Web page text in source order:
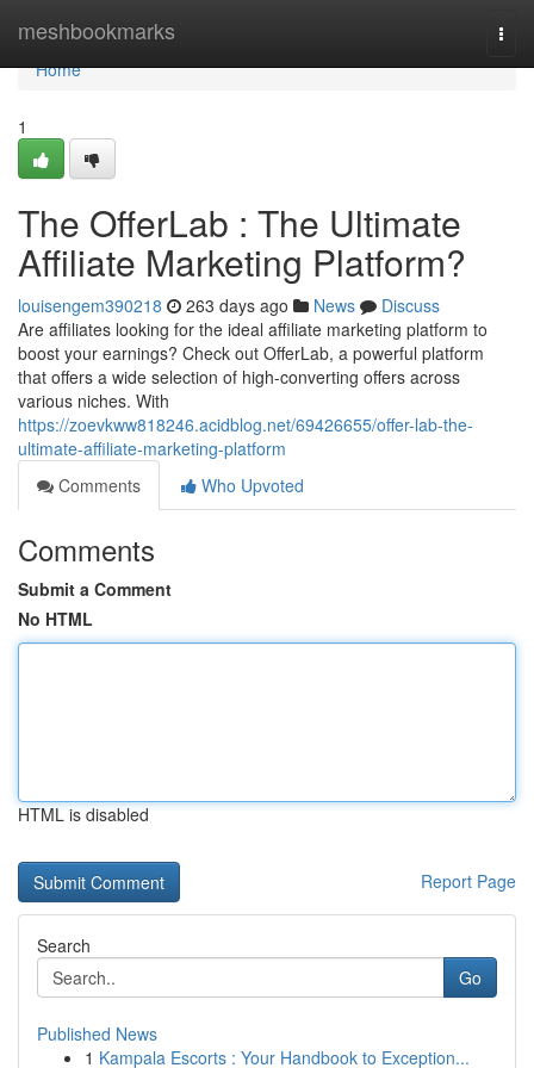
meshbookmarks
Home
Home
1
The OfferLab : The Ultimate
Affiliate Marketing Platform?
louisengem390218 263 days ago News
Discuss
Are affiliates looking for the ideal affiliate marketing platform to
boost your earnings? Check out OfferLab, a powerful platform
that offers a wide selection of high-converting offers across
various niches. With
https://zoevkww818246.acidblog.net/69426655/offer-lab-the-
ultimate-affiliate-marketing-platform
Comments
Who Upvoted
Comments
Submit a Comment
No HTML
HTML is disabled
Report Page
Search
Go
Published News
1 Kampala Escorts : Your Handbook to Exception...